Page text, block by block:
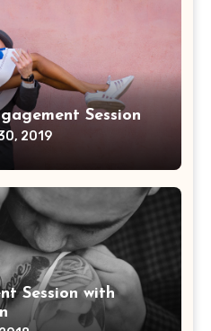
Session
2019
Session with